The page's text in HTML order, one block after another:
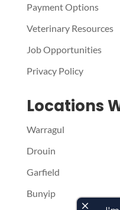
Payment Options
Veterinary Resources
Job Opportunities
Privacy Policy
Locations
Warragul
Drouin
Garfield
Bunyip
close